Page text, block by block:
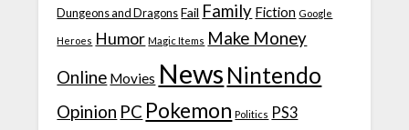
Dungeons and Dragons Fail Family Fiction Google
Heroes Humor Magic Items Make Money
Online Movies News Nintendo
Opinion PC Pokemon Politics PS3